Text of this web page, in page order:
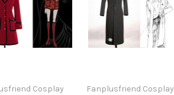
Cosplay Fanplusfriend Cosplay